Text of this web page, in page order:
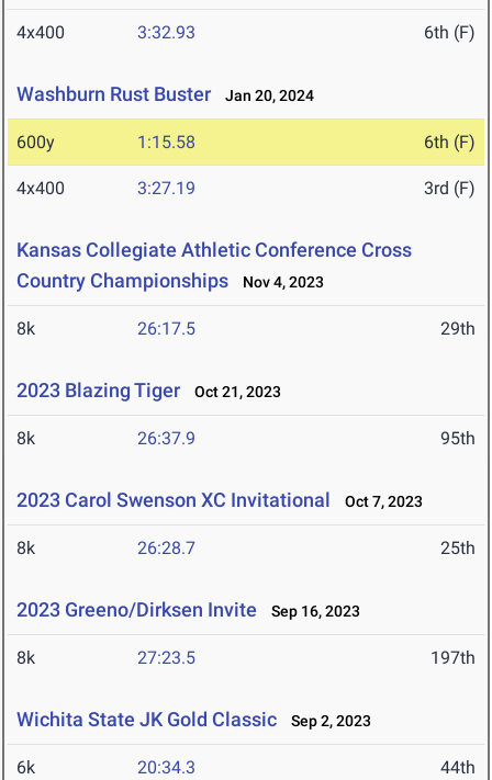
4x400 3:32.93 6th (F)
Washburn Rust Buster Jan 20, 2024
600y 1:15.58 6th (F)
4x400 3:27.19 3rd (F)
Kansas Collegiate Athletic Conference Cross
Country Championships
Nov 4, 2023
8k 26:17.5 29th
2023 Blazing Tiger Oct 21, 2023
8k 26:37.9 95th
2023 Carol Swenson XC Invitational Oct 7, 2023
8k 26:28.7 25th
2023 Greeno/Dirksen Invite Sep 16, 2023
8k 27:23.5 197th
Wichita State JK Gold Classic Sep 2, 2023
6k 20:34.3 44th